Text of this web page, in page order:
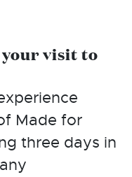
visit to
Made for
three days in